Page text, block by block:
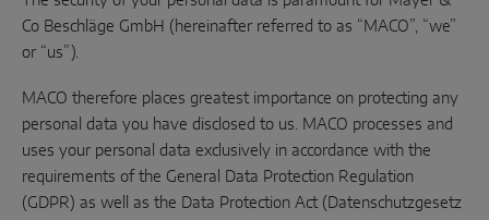
SLIDING SOLUTIONS
Lift & slide
Parallel sliding
WHY MACO?
Co Beschläge GmbH (hereinafter referred to as “MACO”, “we”
or “us”).
MACO therefore places greatest importance on protecting any
personal data you have disclosed to us. MACO processes and
uses your personal data exclusively in accordance with the
requirements of the General Data Protection Regulation
(GDPR) as well as the Data Protection Act (Datenschutzgesetz